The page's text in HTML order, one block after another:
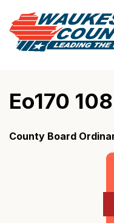
Eo170 108
County Board